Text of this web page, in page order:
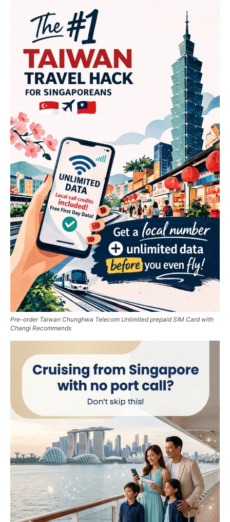
Pre-order Taiwan Chunghwa Telecom Unlimited prepaid SIM Card with
Changi Recommends